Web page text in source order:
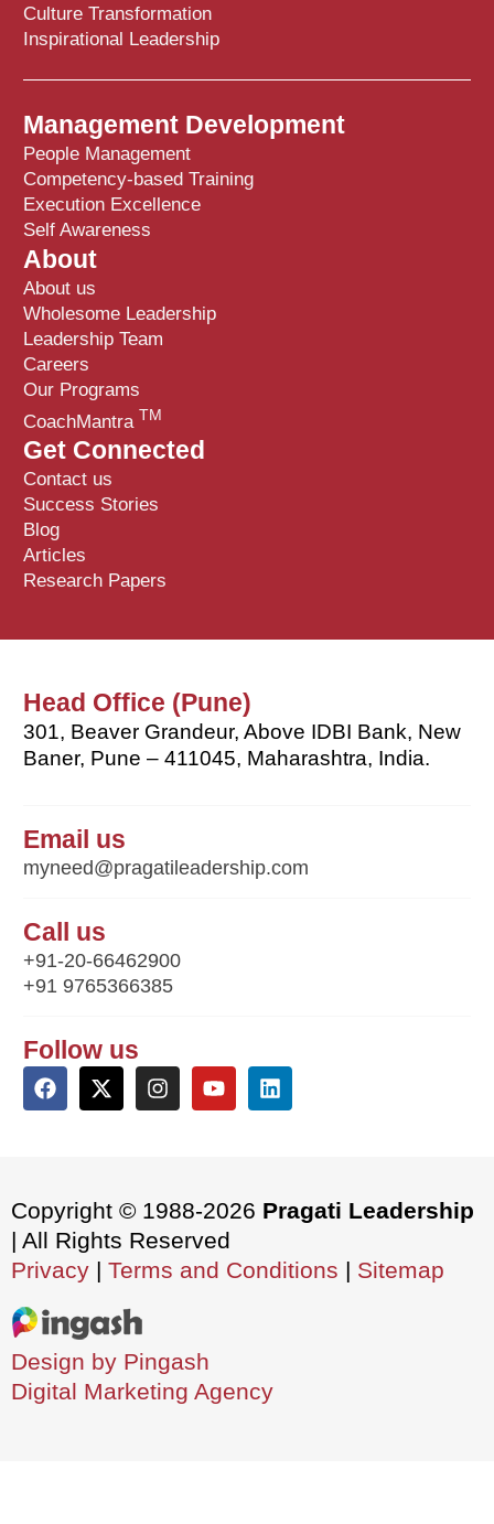
Culture Transformation
Inspirational Leadership
Management Development
People Management
Competency-based Training
Execution Excellence
Self Awareness
About
About us
Wholesome Leadership
Leadership Team
Careers
Our Programs
CoachMantra TM
Get Connected
Contact us
Success Stories
Blog
Articles
Research Papers
Head Office (Pune)
301, Beaver Grandeur, Above IDBI Bank, New
Baner, Pune – 411045, Maharashtra, India.
Email us
myneed@pragatileadership.com
Call us
+91-20-66462900
+91 9765366385
Follow us
Copyright © 1988-2026 Pragati Leadership
| All Rights Reserved
Privacy | Terms and Conditions | Sitemap
Design by Pingash
Digital Marketing Agency